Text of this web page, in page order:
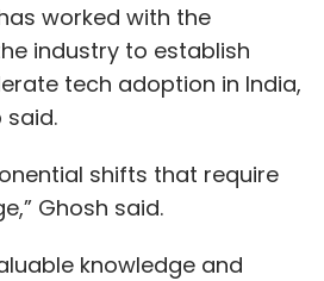
worked with the
industry to establish
tech adoption in India,
said.
shifts that require
Ghosh said.
knowledge and